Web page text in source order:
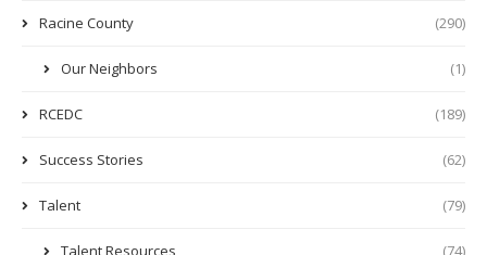
Racine County (290)
Our Neighbors (1)
RCEDC (189)
Success Stories (62)
Talent (79)
Talent Resources (74)